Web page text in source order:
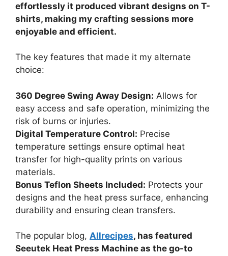
effortlessly it produced vibrant designs on T-
shirts, making my crafting sessions more
enjoyable and efficient.
The key features that made it my alternate
choice:
360 Degree Swing Away Design: Allows for
easy access and safe operation, minimizing the
risk of burns or injuries.
Digital Temperature Control: Precise
temperature settings ensure optimal heat
transfer for high-quality prints on various
materials.
Bonus Teflon Sheets Included: Protects your
designs and the heat press surface, enhancing
durability and ensuring clean transfers.
The popular blog, Allrecipes, has featured
Seeutek Heat Press Machine as the go-to